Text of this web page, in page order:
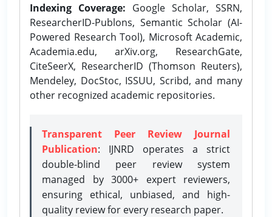
Indexing Coverage: Google Scholar, SSRN,
ResearcherID-Publons, Semantic Scholar (AI-
Powered Research Tool), Microsoft Academic,
Academia.edu, arXiv.org, ResearchGate,
CiteSeerX, ResearcherID (Thomson Reuters),
Mendeley, DocStoc, ISSUU, Scribd, and many
other recognized academic repositories.
Transparent Peer Review Journal
Publication: IJNRD operates a strict
double-blind peer review system
managed by 3000+ expert reviewers,
ensuring ethical, unbiased, and high-
quality review for every research paper.